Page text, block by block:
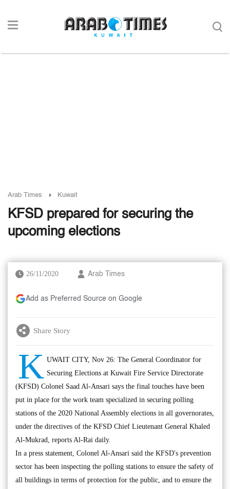
Arab Times Kuwait
KFSD prepared for securing the
upcoming elections
26/11/2020 Arab Times
Add as Preferred Source on Google
Share Story
K UWAIT CITY, Nov 26: The General Coordinator for
Securing Elections at Kuwait Fire Service Directorate
(KFSD) Colonel Saad Al-Ansari says the final touches have been
put in place for the work team specialized in securing polling
stations of the 2020 National Assembly elections in all governorates,
under the directives of the KFSD Chief Lieutenant General Khaled
Al-Mukrad, reports Al-Rai daily.
In a press statement, Colonel Al-Ansari said the KFSD's prevention
sector has been inspecting the polling stations to ensure the safety of
all buildings in terms of protection for the public, and to ensure the